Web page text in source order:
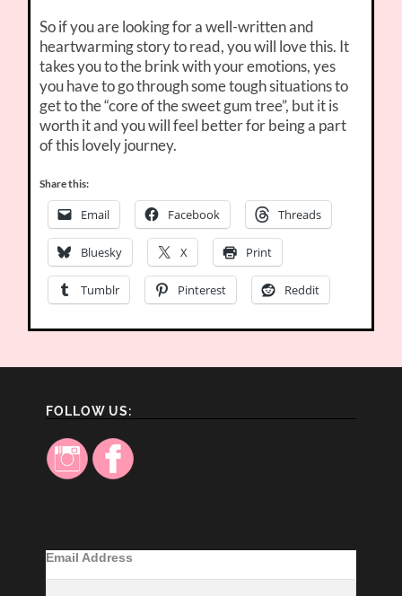
So if you are looking for a well-written and
heartwarming story to read, you will love this. It
takes you to the brink with your emotions, yes
you have to go through some tough situations to
get to the “core of the sweet gum tree”, but it is
worth it and you will feel better for being a part
of this lovely journey.
Share this:
Email Facebook Threads
Bluesky X Print
Tumblr Pinterest Reddit
FOLLOW US:
Email Address